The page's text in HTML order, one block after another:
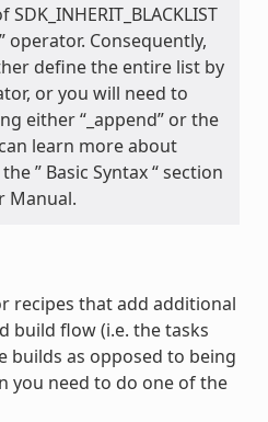
operator. Consequently,
define the entire list by
or you will need to
either “_append” or the
learn more about
” Basic Syntax “ section
Manual.
recipes that add additional
build flow (i.e. the tasks
builds as opposed to being
you need to do one of the